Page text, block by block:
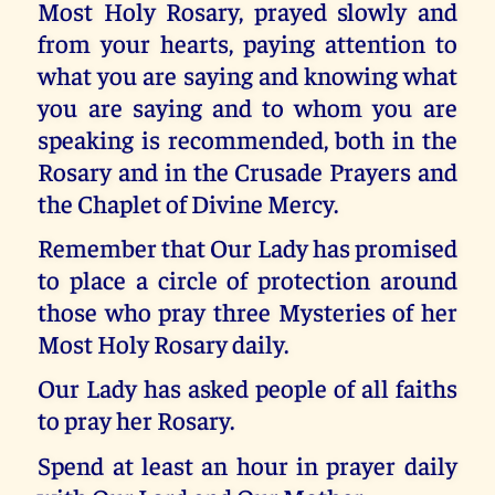
Most Holy Rosary, prayed slowly and
from your hearts, paying attention to
what you are saying and knowing what
you are saying and to whom you are
speaking is recommended, both in the
Rosary and in the Crusade Prayers and
the Chaplet of Divine Mercy.
Remember that Our Lady has promised
to place a circle of protection around
those who pray three Mysteries of her
Most Holy Rosary daily.
Our Lady has asked people of all faiths
to pray her Rosary.
Spend at least an hour in prayer daily